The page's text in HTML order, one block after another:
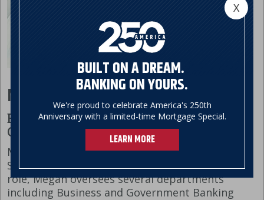
BUILT ON A DREAM.
BANKING ON YOURS.
We're proud to celebrate America's 250th
Anniversary with a limited-time Mortgage Special.
LEARN MORE
X
Megan Cicio
Executive Vice President, Chief Banking
Officer
Megan’s banking career started at Northfield
Savings Bank over 30 years ago. In her current
role, Megan oversees several departments
including Business and Government Banking